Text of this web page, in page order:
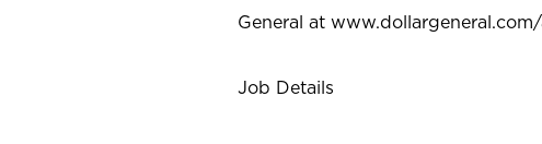
General at
Job Details